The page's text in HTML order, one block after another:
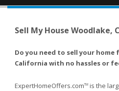
Sell My House Woodlake,
Do you need to sell your home
California with no hassles or
ExpertHomeOffers.comTM is the